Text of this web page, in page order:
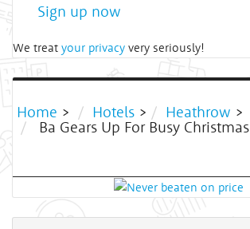
Sign up now
We treat your privacy very seriously!
Home > Hotels > Heathrow >
Ba Gears Up For Busy Christmas